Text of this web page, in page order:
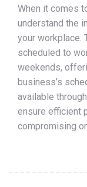
When it comes
understand the
your workplace.
scheduled to
weekends,
business’s
available
ensure efficient
compromising